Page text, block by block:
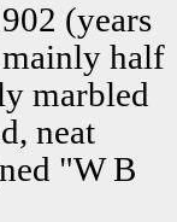
(years
mainly half
marbled
neat
"W B